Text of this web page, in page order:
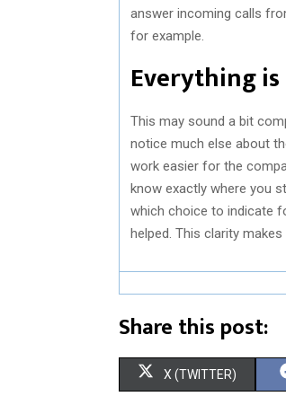
answer incoming calls
for example.
Everything
This may sound a bit
notice much else about
work easier for the
know exactly where you
which choice to indicate
helped. This clarity makes
Share this post:
S
X (TWITTER)